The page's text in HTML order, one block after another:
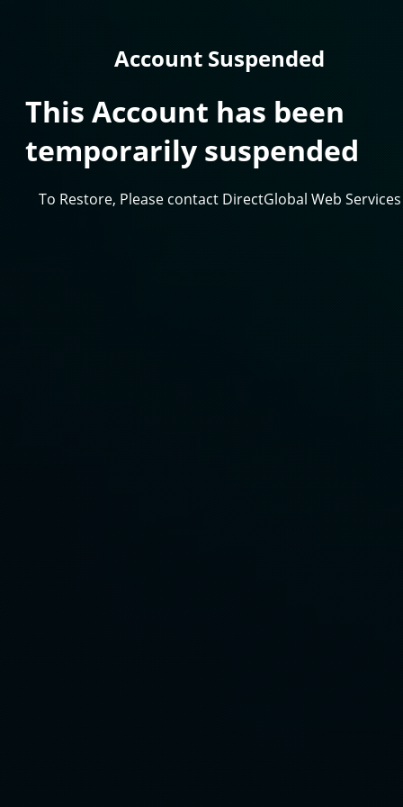
Account Suspended
This Account has been
temporarily suspended
To Restore, Please contact DirectGlobal Web Services